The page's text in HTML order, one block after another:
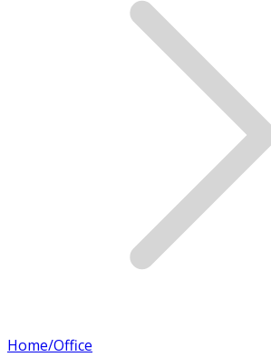
Home/Office